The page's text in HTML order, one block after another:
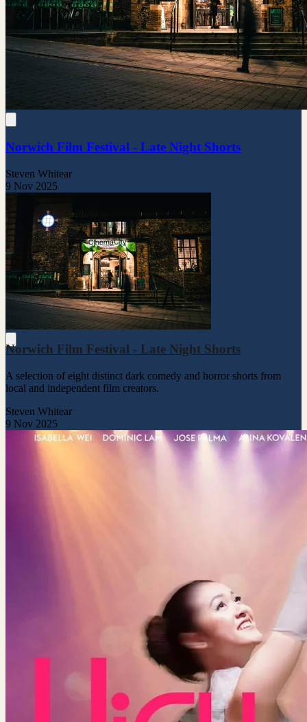
Norwich Film Festival - Late Night Shorts
Steven Whitear
9 Nov 2025
Norwich Film Festival - Late Night Shorts
A selection of eight distinct dark comedy and horror shorts from
local and independent film creators.
Steven Whitear
9 Nov 2025